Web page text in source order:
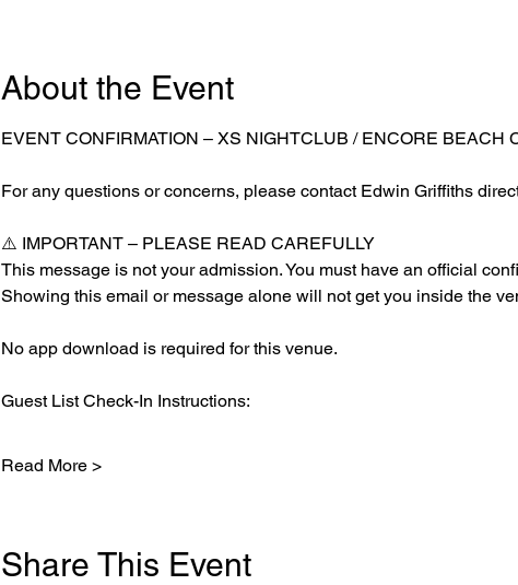
About the Event
EVENT CONFIRMATION – XS NIGHTCLUB / ENCORE BEACH
For any questions or concerns, please contact Edwin Griffiths
⚠️ IMPORTANT – PLEASE READ CAREFULLY
This message is not your admission. You must have an official
Showing this email or message alone will not get you inside the
No app download is required for this venue.
Guest List Check-In Instructions:
Read More >
Share This Event